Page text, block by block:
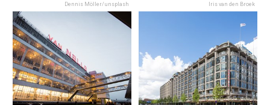
Dennis Möller/unsplash Iris van den Broek